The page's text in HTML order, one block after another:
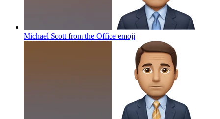
Michael Scott from the Office emoji